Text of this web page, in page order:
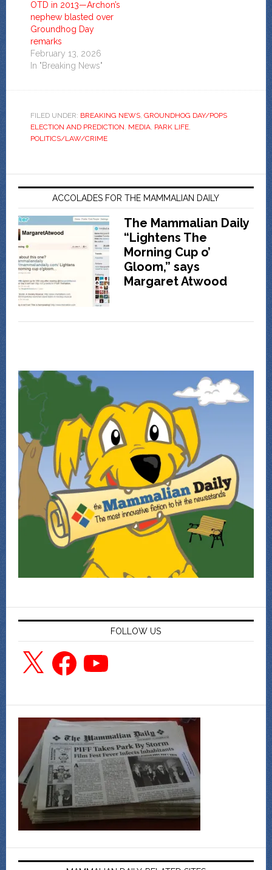
OTD in 2013—Archon’s
nephew blasted over
Groundhog Day
remarks
February 13, 2026
In "Breaking News"
FILED UNDER: BREAKING NEWS, GROUNDHOG DAY/POPS
ELECTION AND PREDICTION, MEDIA, PARK LIFE,
POLITICS/LAW/CRIME
ACCOLADES FOR THE MAMMALIAN DAILY
The Mammalian Daily
“Lightens The
Morning Cup o’
Gloom,” says
Margaret Atwood
FOLLOW US
X FacebookYouTube